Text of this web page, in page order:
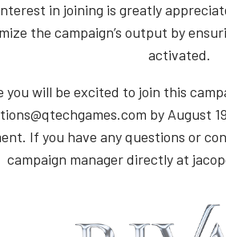
in joining is greatly
the campaign’s output by
activated.
you will be excited to join this
by August
If you have any questions or
campaign manager directly at